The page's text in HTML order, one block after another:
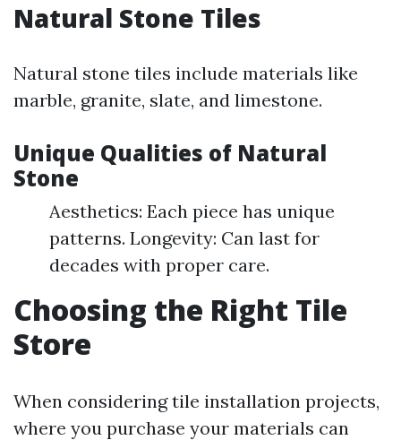
Natural Stone Tiles
Natural stone tiles include materials like
marble, granite, slate, and limestone.
Unique Qualities of Natural
Stone
Aesthetics: Each piece has unique
patterns. Longevity: Can last for
decades with proper care.
Choosing the Right Tile
Store
When considering tile installation projects,
where you purchase your materials can